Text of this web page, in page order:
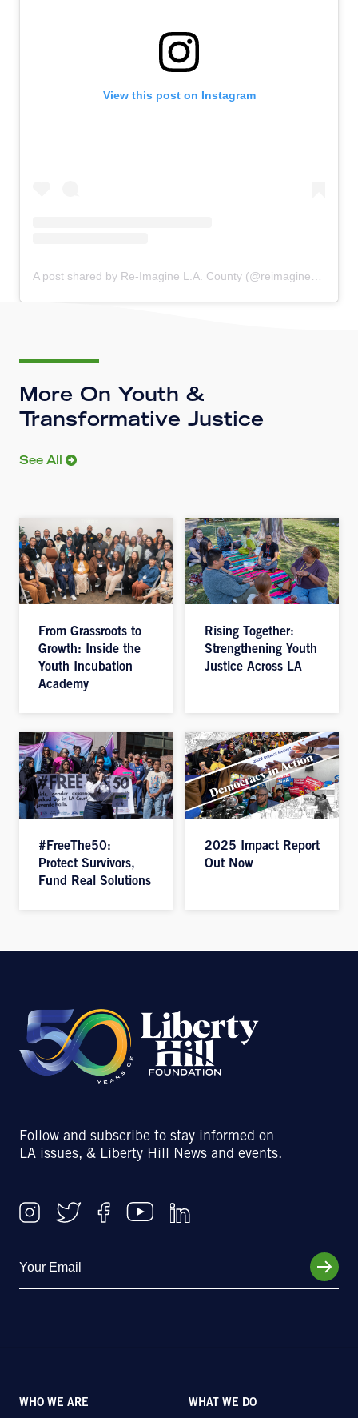
View this post on Instagram
A post shared by Re-Imagine L.A. County (@reimagine_la)
More On Youth &
Transformative Justice
See All
From Grassroots to
Growth: Inside the
Youth Incubation
Academy
Rising Together:
Strengthening Youth
Justice Across LA
#FreeThe50:
Protect Survivors,
Fund Real Solutions
2025 Impact Report
Out Now
Follow and subscribe to stay informed on
LA issues, & Liberty Hill News and events.
WHO WE ARE WHAT WE DO